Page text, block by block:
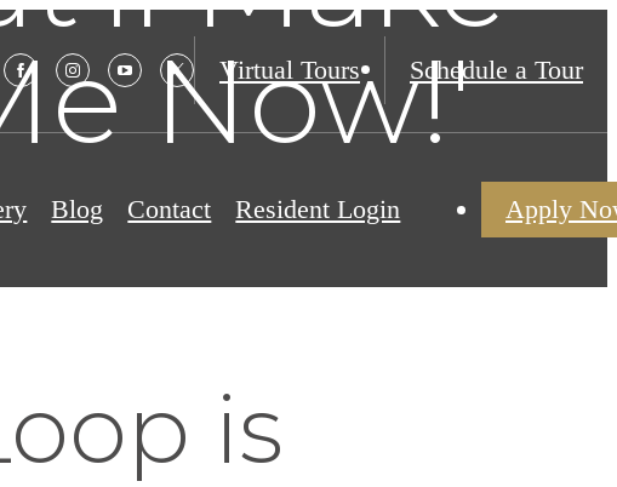
Virtual Tours Schedule a Tour
Blog Contact Resident Login Apply
Now!'
is